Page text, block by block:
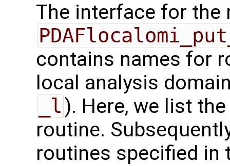
The interface for the
contains names for
local analysis
_l ). Here, we list
routine.
routines specified in